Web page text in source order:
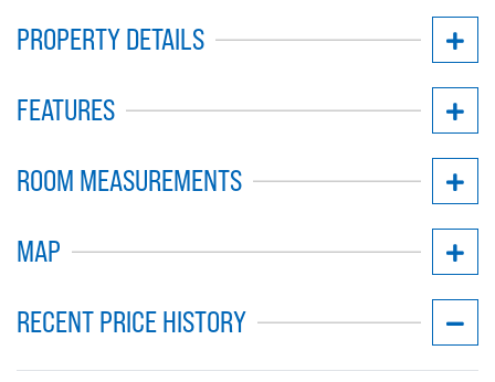
PROPERTY DETAILS
FEATURES
ROOM MEASUREMENTS
MAP
RECENT PRICE HISTORY